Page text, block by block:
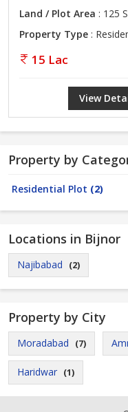
Land / Plot Area : 125
Property Type :
15 Lac
View
Property by
Residential Plot (2)
Locations in Bijnor
Najibabad (2)
Property by City
Moradabad (7)
Haridwar (1)